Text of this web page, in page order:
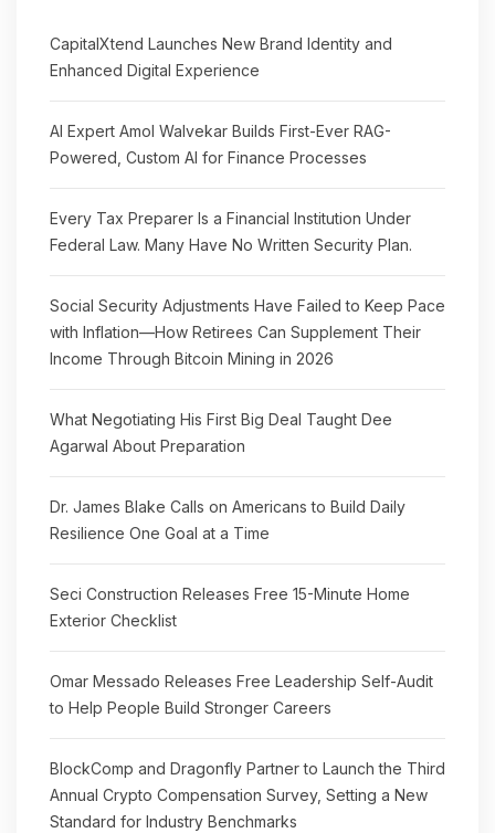
CapitalXtend Launches New Brand Identity and
Enhanced Digital Experience
AI Expert Amol Walvekar Builds First-Ever RAG-
Powered, Custom AI for Finance Processes
Every Tax Preparer Is a Financial Institution Under
Federal Law. Many Have No Written Security Plan.
Social Security Adjustments Have Failed to Keep Pace
with Inflation—How Retirees Can Supplement Their
Income Through Bitcoin Mining in 2026
What Negotiating His First Big Deal Taught Dee
Agarwal About Preparation
Dr. James Blake Calls on Americans to Build Daily
Resilience One Goal at a Time
Seci Construction Releases Free 15-Minute Home
Exterior Checklist
Omar Messado Releases Free Leadership Self-Audit
to Help People Build Stronger Careers
BlockComp and Dragonfly Partner to Launch the Third
Annual Crypto Compensation Survey, Setting a New
Standard for Industry Benchmarks